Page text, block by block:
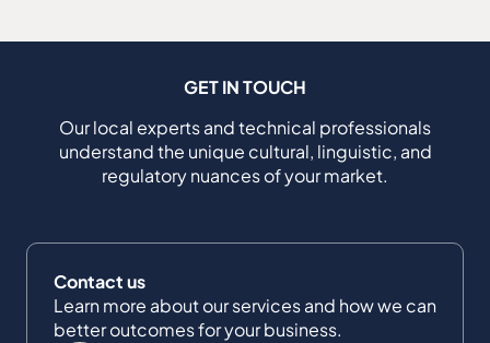
GET IN TOUCH
Our local experts and technical professionals
understand the unique cultural, linguistic, and
regulatory nuances of your market.
Contact us
Learn more about our services and how we can
better outcomes for your business.